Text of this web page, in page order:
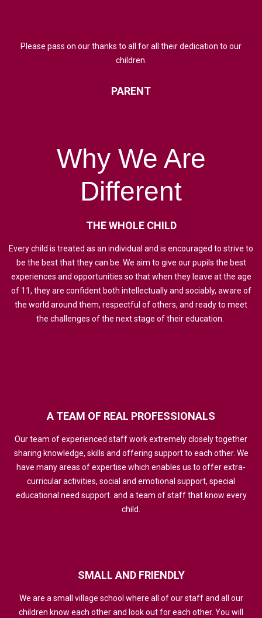
Please pass on our thanks to all for all their dedication to our
children.
PARENT
Why We Are
Different
THE WHOLE CHILD
Every child is treated as an individual and is encouraged to strive to
be the best that they can be. We aim to give our pupils the best
experiences and opportunities so that when they leave at the age
of 11, they are confident both intellectually and sociably, aware of
the world around them, respectful of others, and ready to meet
the challenges of the next stage of their education.
A TEAM OF REAL PROFESSIONALS
Our team of experienced staff work extremely closely together
sharing knowledge, skills and offering support to each other. We
have many areas of expertise which enables us to offer extra-
curricular activities, social and emotional support, special
educational need support. and a team of staff that know every
child.
SMALL AND FRIENDLY
We are a small village school where all of our staff and all our
children know each other and look out for each other. You will